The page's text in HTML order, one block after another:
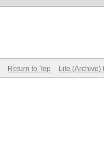
Return to Top Lite (Archive)